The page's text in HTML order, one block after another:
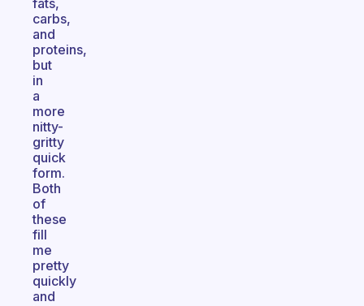
fats,
carbs,
and
proteins,
but
in
a
more
nitty-
gritty
quick
form.
Both
of
these
fill
me
pretty
quickly
and